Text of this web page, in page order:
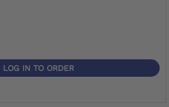
LOG IN TO ORDER